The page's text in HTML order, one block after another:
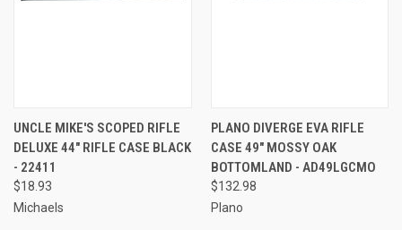
UNCLE MIKE'S SCOPED RIFLE
DELUXE 44" RIFLE CASE BLACK
- 22411
$18.93
Michaels
PLANO DIVERGE EVA RIFLE
CASE 49" MOSSY OAK
BOTTOMLAND - AD49LGCMO
$132.98
Plano